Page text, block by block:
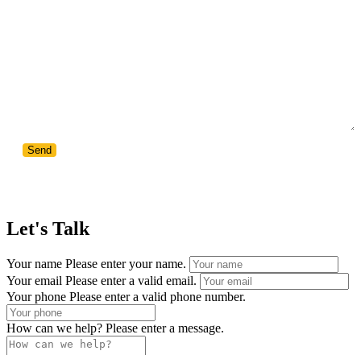
Let's Talk
Your name Please enter your name.
Your email Please enter a valid email.
Your phone Please enter a valid phone number.
How can we help? Please enter a message.